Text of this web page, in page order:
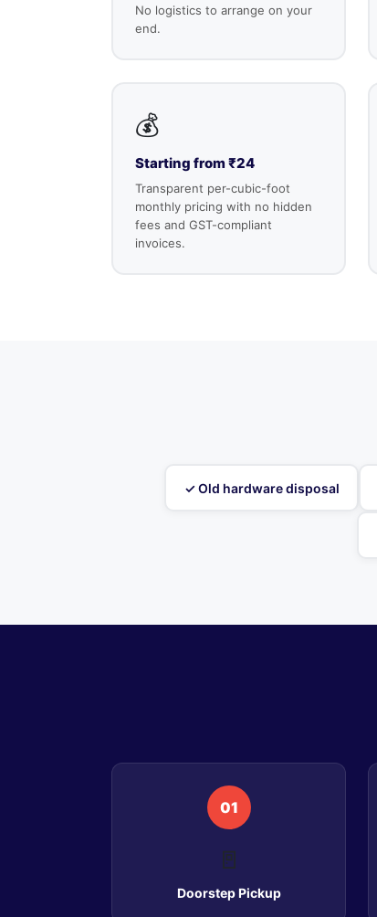
No logistics to arrange on your
end.
💰
Starting from ₹24
Transparent per-cubic-foot
monthly pricing with no hidden
fees and GST-compliant
invoices.
✓ Old hardware disposal
01
🚪
Doorstep Pickup